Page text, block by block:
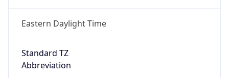
Eastern Daylight Time
Standard TZ
Abbreviation